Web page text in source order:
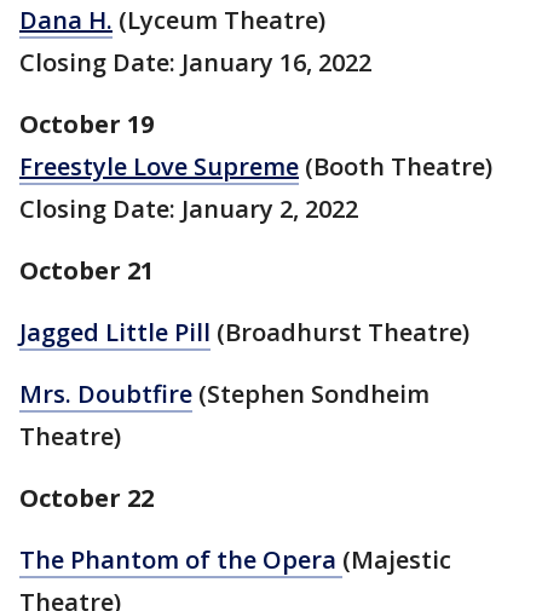
Dana H. (Lyceum Theatre)
Closing Date: January 16, 2022
October 19
Freestyle Love Supreme (Booth Theatre)
Closing Date: January 2, 2022
October 21
Jagged Little Pill (Broadhurst Theatre)
Mrs. Doubtfire (Stephen Sondheim
Theatre)
October 22
The Phantom of the Opera (Majestic
Theatre)